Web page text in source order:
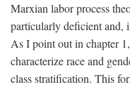
Marxian labor process
particularly deficient and,
As I point out in chapter
characterize race and
class stratification. This